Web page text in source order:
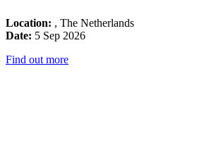
Location: , The Netherlands
Date: 5 Sep 2026
Find out more